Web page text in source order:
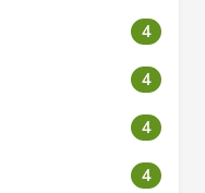
4
4
4
4